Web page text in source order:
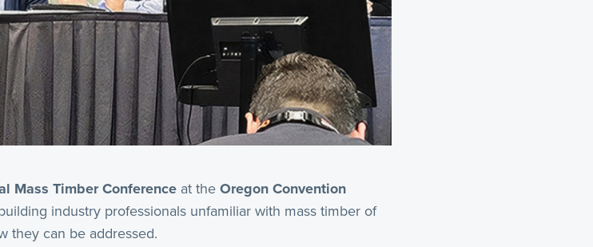
Mass Timber Conference at theOregon Convention
industry professionals unfamiliar with mass timber of
they can be addressed.